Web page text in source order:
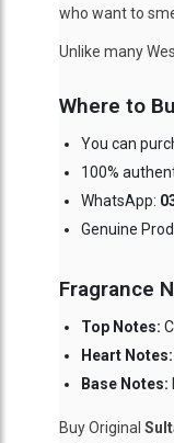
who want to
Unlike many
Where to
You can
100%
WhatsApp:
Genuine
Fragrance
Top Notes:
Heart Notes:
Base Notes:
Buy Original